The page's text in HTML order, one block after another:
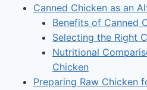
Canned Chicken as an
Benefits of Canned
Selecting the Right
Nutritional
Chicken
Preparing Raw Chicken